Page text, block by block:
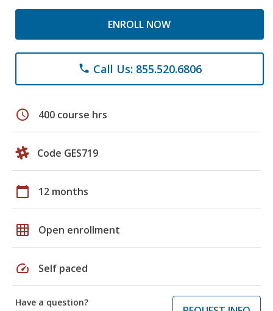
ENROLL NOW
phone Call Us: 855.520.6806
schedule 400 course hrs
Code GES719
calendar_today 12 months
grid_on Open enrollment
speed Self paced
Have a question?